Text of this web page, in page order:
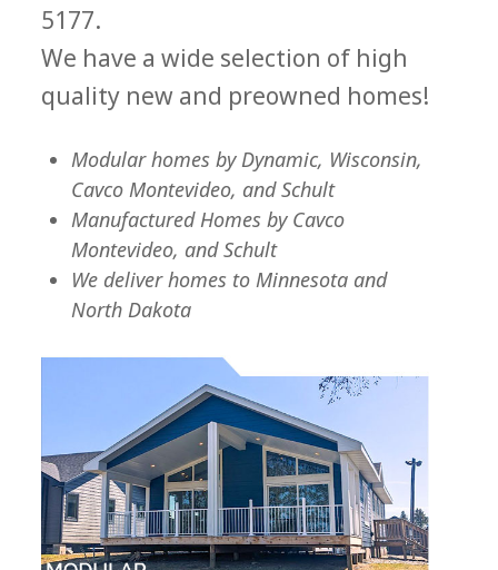
5177.
We have a wide selection of high
quality new and preowned homes!
Modular homes by Dynamic, Wisconsin,
Cavco Montevideo, and Schult
Manufactured Homes by Cavco
Montevideo, and Schult
We deliver homes to Minnesota and
North Dakota